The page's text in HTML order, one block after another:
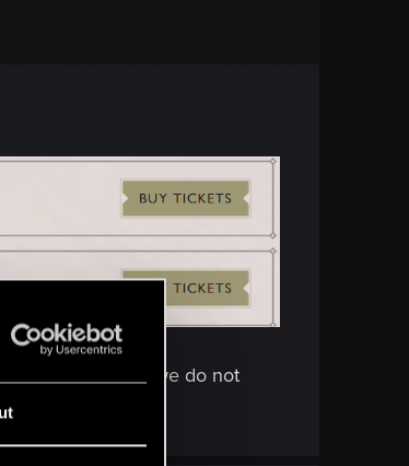
win tickets for it (we do not